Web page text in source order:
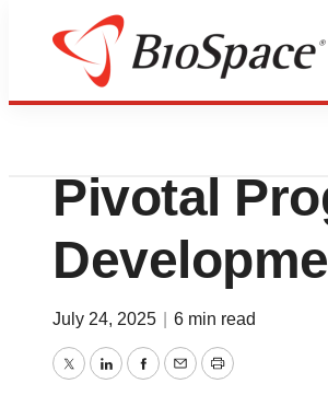
Press Releases
GH
Pivotal
July 24, 2025 6 min read
TwitterLinkedInFacebook
EmailPrint